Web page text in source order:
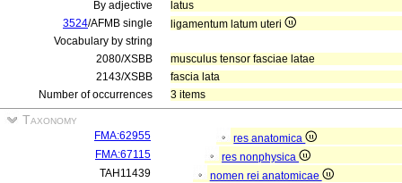
By adjective
latus
3524/AFMB single
ligamentum latum uteri
Vocabulary by string
2080/XSBB
musculus tensor fasciae latae
2143/XSBB
fascia lata
Number of occurrences
3 items
Taxonomy
FMA:62955
res anatomica
FMA:67115
res nonphysica
TAH11439
nomen rei anatomicae